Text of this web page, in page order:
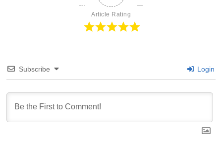
Article Rating
Subscribe Login